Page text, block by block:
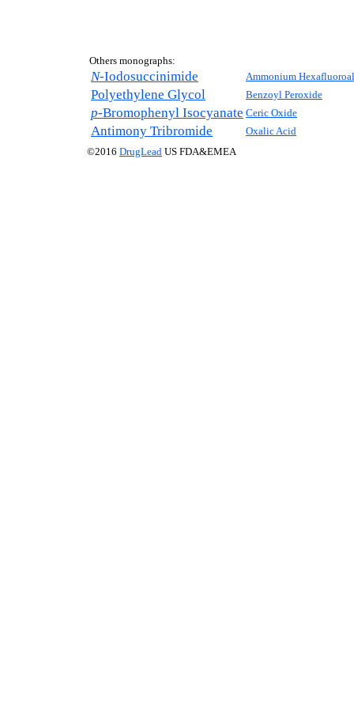
Others monographs:
N-Iodosuccinimide Ammonium
Polyethylene Glycol Benzoyl Peroxide
p-Bromophenyl Isocyanate Ceric Oxide
Antimony Tribromide
Oxalic Acid
©2016 DrugLead US FDA&EMEA